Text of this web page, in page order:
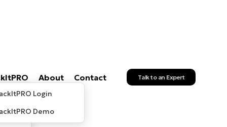
Login
Demo
About Contact Talk to an Expert